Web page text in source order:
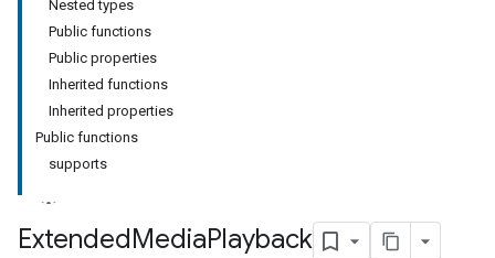
Nested types
Public functions
Public properties
Inherited functions
Inherited properties
Public functions
supports
ExtendedMediaPlayback